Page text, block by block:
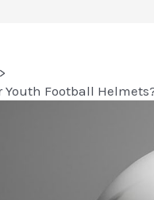
Youth Football